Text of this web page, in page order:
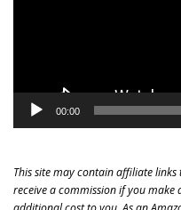
00:00
This site may contain affiliate
receive a commission if you make